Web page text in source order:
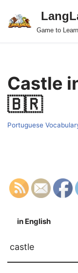
Skip
Game to
Castle
🇧🇷
Portuguese
in English
castle